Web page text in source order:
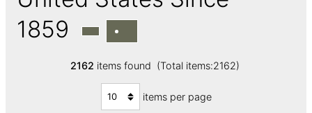
1859
2162 items found (Total items:2162)
items per page